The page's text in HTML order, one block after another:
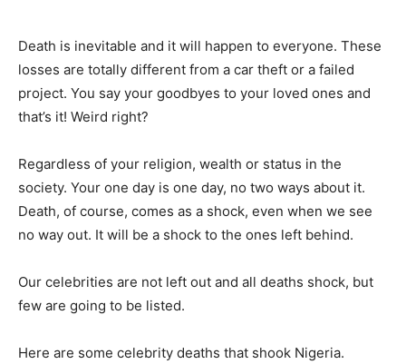
Death is inevitable and it will happen to everyone. These
losses are totally different from a car theft or a failed
project. You say your goodbyes to your loved ones and
that’s it! Weird right?
Regardless of your religion, wealth or status in the
society. Your one day is one day, no two ways about it.
Death, of course, comes as a shock, even when we see
no way out. It will be a shock to the ones left behind.
Our celebrities are not left out and all deaths shock, but
few are going to be listed.
Here are some celebrity deaths that shook Nigeria.